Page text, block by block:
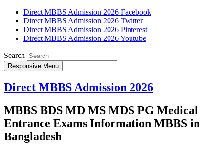
Direct MBBS Admission 2026 Facebook
Direct MBBS Admission 2026 Twitter
Direct MBBS Admission 2026 Pinterest
Direct MBBS Admission 2026 Youtube
Search
Responsive Menu
Direct MBBS Admission 2026
MBBS BDS MD MS MDS PG Medical
Entrance Exams Information MBBS in
Bangladesh